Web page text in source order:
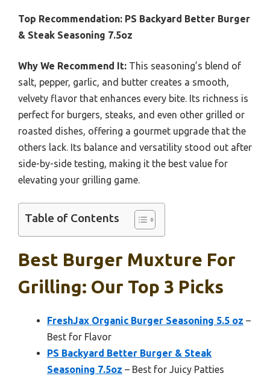
Top Recommendation: PS Backyard Better Burger
& Steak Seasoning 7.5oz
Why We Recommend It: This seasoning’s blend of
salt, pepper, garlic, and butter creates a smooth,
velvety flavor that enhances every bite. Its richness is
perfect for burgers, steaks, and even other grilled or
roasted dishes, offering a gourmet upgrade that the
others lack. Its balance and versatility stood out after
side-by-side testing, making it the best value for
elevating your grilling game.
Table of Contents
Best Burger Muxture For
Grilling: Our Top 3 Picks
FreshJax Organic Burger Seasoning 5.5 oz –
Best for Flavor
PS Backyard Better Burger & Steak
Seasoning 7.5oz – Best for Juicy Patties